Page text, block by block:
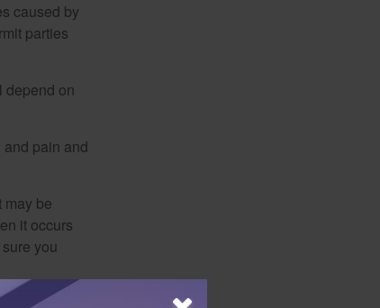
caused by
parties
depend on
pain and
may be
it occurs
you
your